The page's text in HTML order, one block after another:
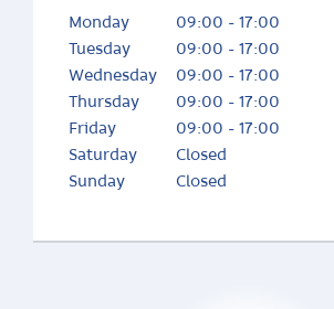
Monday
09:00 - 17:00
Tuesday
09:00 - 17:00
Wednesday
09:00 - 17:00
Thursday
09:00 - 17:00
Friday
09:00 - 17:00
Saturday
Closed
Sunday
Closed